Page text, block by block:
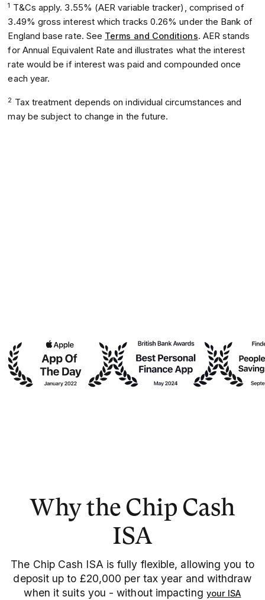
1 T&Cs apply. 3.55% (AER variable tracker), comprised of
3.49% gross interest which tracks 0.26% under the Bank of
England base rate. See Terms and Conditions. AER stands
for Annual Equivalent Rate and illustrates what the interest
rate would be if interest was paid and compounded once
each year.
2 Tax treatment depends on individual circumstances and
may be subject to change in the future.
Why the Chip Cash
ISA
The Chip Cash ISA is fully flexible, allowing you to
deposit up to £20,000 per tax year and withdraw
when it suits you - without impacting your ISA